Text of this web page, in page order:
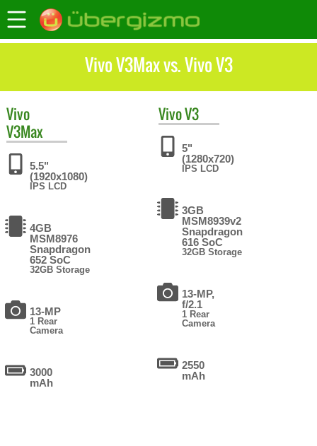
Vivo V3Max vs. Vivo V3
Vivo
V3Max
5.5"
(1920x1080)
IPS LCD
4GB
MSM8976
Snapdragon
652 SoC
32GB Storage
13-MP
1 Rear
Camera
3000
mAh
VivoV3
5"
(1280x720)
IPS LCD
3GB
MSM8939v2
Snapdragon
616 SoC
32GB Storage
13-MP,
f/2.1
1 Rear
Camera
2550
mAh